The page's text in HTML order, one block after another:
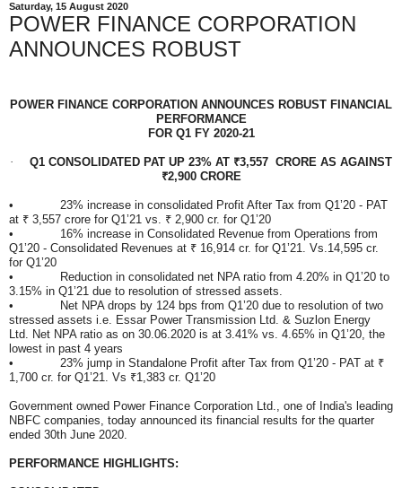
Saturday, 15 August 2020
POWER FINANCE CORPORATION
ANNOUNCES ROBUST
POWER FINANCE CORPORATION ANNOUNCES ROBUST FINANCIAL
PERFORMANCE
FOR Q1 FY 2020-21
·
Q1 CONSOLIDATED PAT UP 23% AT ₹3,557 CRORE AS AGAINST
₹2,900 CRORE
• 23% increase in consolidated Profit After Tax from Q1’20 - PAT
at ₹ 3,557 crore for Q1’21 vs. ₹ 2,900 cr. for Q1’20
• 16% increase in Consolidated Revenue from Operations from
Q1’20 - Consolidated Revenues at ₹ 16,914 cr. for Q1’21. Vs.14,595 cr.
for Q1’20
• Reduction in consolidated net NPA ratio from 4.20% in Q1’20 to
3.15% in Q1’21 due to resolution of stressed assets.
• Net NPA drops by 124 bps from Q1’20 due to resolution of two
stressed assets i.e. Essar Power Transmission Ltd. & Suzlon Energy
Ltd. Net NPA ratio as on 30.06.2020 is at 3.41% vs. 4.65% in Q1’20, the
lowest in past 4 years
• 23% jump in Standalone Profit after Tax from Q1’20 - PAT at ₹
1,700 cr. for Q1’21. Vs ₹1,383 cr. Q1’20
Government owned Power Finance Corporation Ltd., one of India's leading
NBFC companies, today announced its financial results for the quarter
ended 30th June 2020.
PERFORMANCE HIGHLIGHTS: